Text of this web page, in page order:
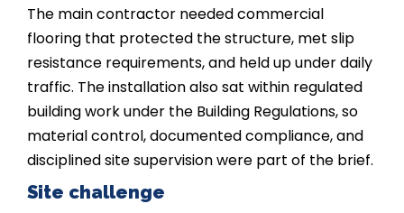
The main contractor needed commercial
flooring that protected the structure, met slip
resistance requirements, and held up under daily
traffic. The installation also sat within regulated
building work under the Building Regulations, so
material control, documented compliance, and
disciplined site supervision were part of the brief.
Site challenge